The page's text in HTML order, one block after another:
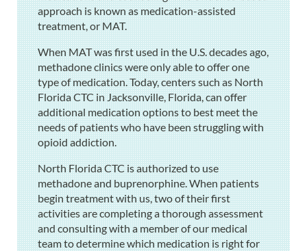
approach is known as medication-assisted
treatment, or MAT.
When MAT was first used in the U.S. decades ago,
methadone clinics were only able to offer one
type of medication. Today, centers such as North
Florida CTC in Jacksonville, Florida, can offer
additional medication options to best meet the
needs of patients who have been struggling with
opioid addiction.
North Florida CTC is authorized to use
methadone and buprenorphine. When patients
begin treatment with us, two of their first
activities are completing a thorough assessment
and consulting with a member of our medical
team to determine which medication is right for